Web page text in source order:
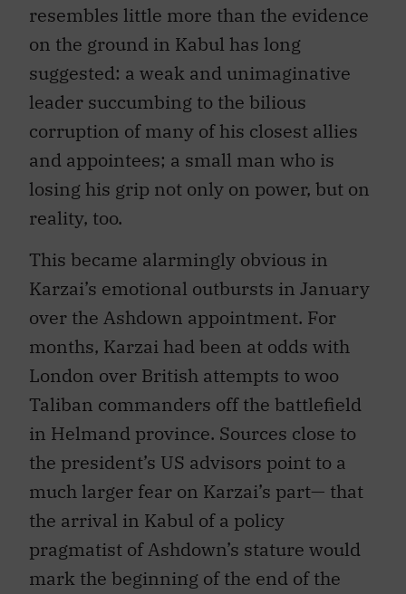
resembles little more than the evidence
on the ground in Kabul has long
suggested: a weak and unimaginative
leader succumbing to the bilious
corruption of many of his closest allies
and appointees; a small man who is
losing his grip not only on power, but on
reality, too.
This became alarmingly obvious in
Karzai’s emotional outbursts in January
over the Ashdown appointment. For
months, Karzai had been at odds with
London over British attempts to woo
Taliban commanders off the battlefield
in Helmand province. Sources close to
the president’s US advisors point to a
much larger fear on Karzai’s part— that
the arrival in Kabul of a policy
pragmatist of Ashdown’s stature would
mark the beginning of the end of the